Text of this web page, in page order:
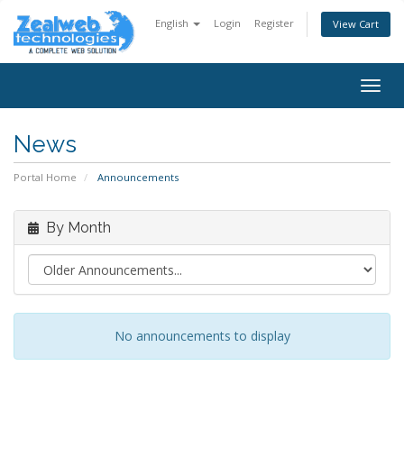
English Login Register View Cart
News
Portal Home Announcements
By Month
No announcements to display